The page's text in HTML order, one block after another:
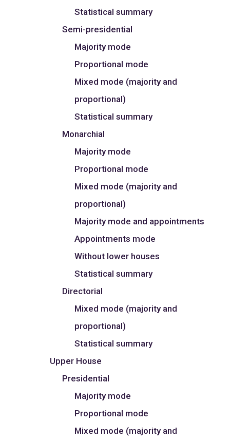
Statistical summary
Semi-presidential
Majority mode
Proportional mode
Mixed mode (majority and
proportional)
Statistical summary
Monarchial
Majority mode
Proportional mode
Mixed mode (majority and
proportional)
Majority mode and appointments
Appointments mode
Without lower houses
Statistical summary
Directorial
Mixed mode (majority and
proportional)
Statistical summary
Upper House
Presidential
Majority mode
Proportional mode
Mixed mode (majority and